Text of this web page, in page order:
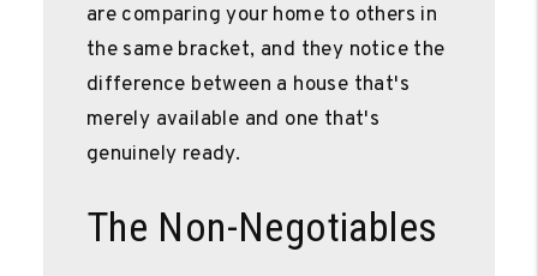
are comparing your home to others in
the same bracket, and they notice the
difference between a house that's
merely available and one that's
genuinely ready.
The Non-Negotiables